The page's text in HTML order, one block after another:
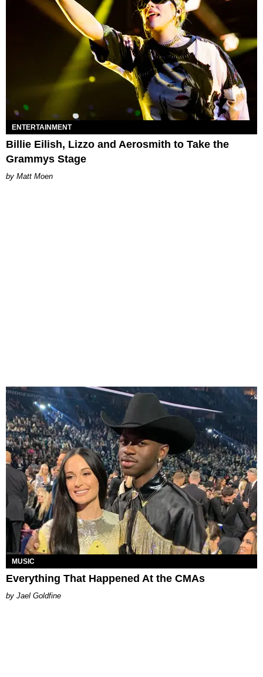
ENTERTAINMENT
Billie Eilish, Lizzo and Aerosmith to Take the
Grammys Stage
Matt Moen
MUSIC
Everything That Happened At the CMAs
Jael Goldfine